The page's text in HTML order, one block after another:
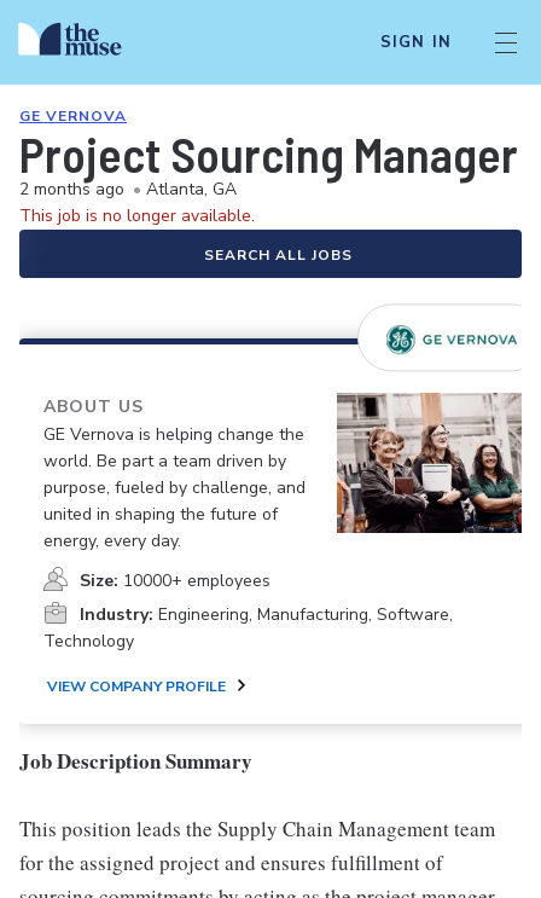
SIGN IN
GE VERNOVA
Project Sourcing Manager
2 months ago • Atlanta, GA
This job is no longer available.
SEARCH ALL JOBS
ABOUT US
GE Vernova is helping change the
world. Be part a team driven by
purpose, fueled by challenge, and
united in shaping the future of
energy, every day.
Size: 10000+ employees
Industry: Engineering, Manufacturing, Software,
Technology
VIEW COMPANY PROFILE
Job Description Summary
This position leads the Supply Chain Management team
for the assigned project and ensures fulfillment of